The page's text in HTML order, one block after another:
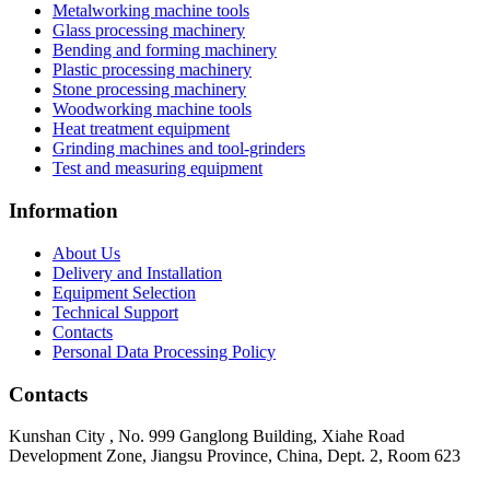
Metalworking machine tools
Glass processing machinery
Bending and forming machinery
Plastic processing machinery
Stone processing machinery
Woodworking machine tools
Heat treatment equipment
Grinding machines and tool-grinders
Test and measuring equipment
Information
About Us
Delivery and Installation
Equipment Selection
Technical Support
Contacts
Personal Data Processing Policy
Contacts
Kunshan City , No. 999 Ganglong Building, Xiahe Road
Development Zone, Jiangsu Province, China, Dept. 2, Room 623